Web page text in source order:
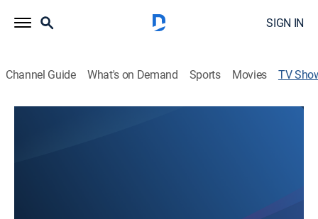
SIGN IN
Channel Guide What's on Demand Sports Movies TV